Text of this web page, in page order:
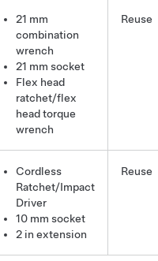
21 mm
combination
wrench
21 mm socket
Flex head
ratchet/flex
head torque
wrench
Reuse
Cordless
Ratchet/Impact
Driver
10 mm socket
2 in extension
Reuse